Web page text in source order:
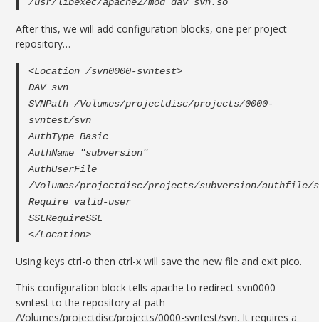
/usr/libexec/apache2/mod_dav_svn.so
After this, we will add configuration blocks, one per project
repository…
<Location /svn0000-svntest>
DAV svn
SVNPath /Volumes/projectdisc/projects/0000-
svntest/svn
AuthType Basic
AuthName "subversion"
AuthUserFile
/Volumes/projectdisc/projects/subversion/authfile/
Require valid-user
SSLRequireSSL
</Location>
Using keys ctrl-o then ctrl-x will save the new file and exit pico.
This configuration block tells apache to redirect svn0000-
svntest to the repository at path
/Volumes/projectdisc/projects/0000-svntest/svn. It requires a